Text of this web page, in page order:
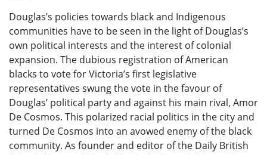
Douglas’s policies towards black and Indigenous
communities have to be seen in the light of Douglas’s
own political interests and the interest of colonial
expansion. The dubious registration of American
blacks to vote for Victoria’s first legislative
representatives swung the vote in the favour of
Douglas’ political party and against his main rival, Amor
De Cosmos. This polarized racial politics in the city and
turned De Cosmos into an avowed enemy of the black
community. As founder and editor of the Daily British